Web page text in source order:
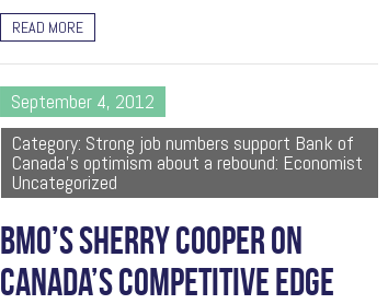
READ MORE
September 4, 2012
Category: Strong job numbers support Bank of
Canada's optimism about a rebound: Economist
Uncategorized
BMO’S SHERRY COOPER ON
CANADA’S COMPETITIVE EDGE